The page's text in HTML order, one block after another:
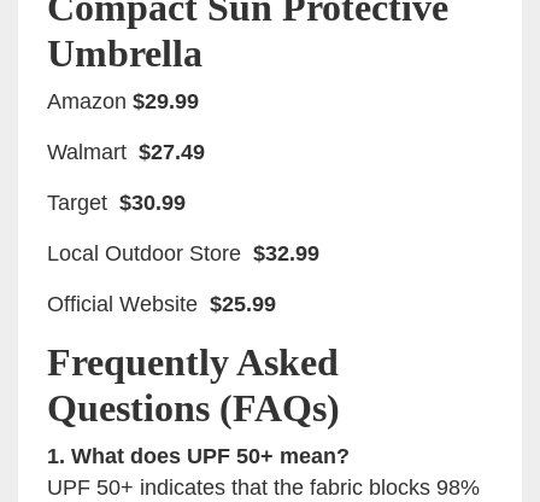
Umbrella
Amazon $29.99
Walmart $27.49
Target $30.99
Local Outdoor Store $32.99
Official Website $25.99
Frequently Asked
Questions (FAQs)
1. What does UPF 50+ mean?
UPF 50+ indicates that the fabric blocks 98%